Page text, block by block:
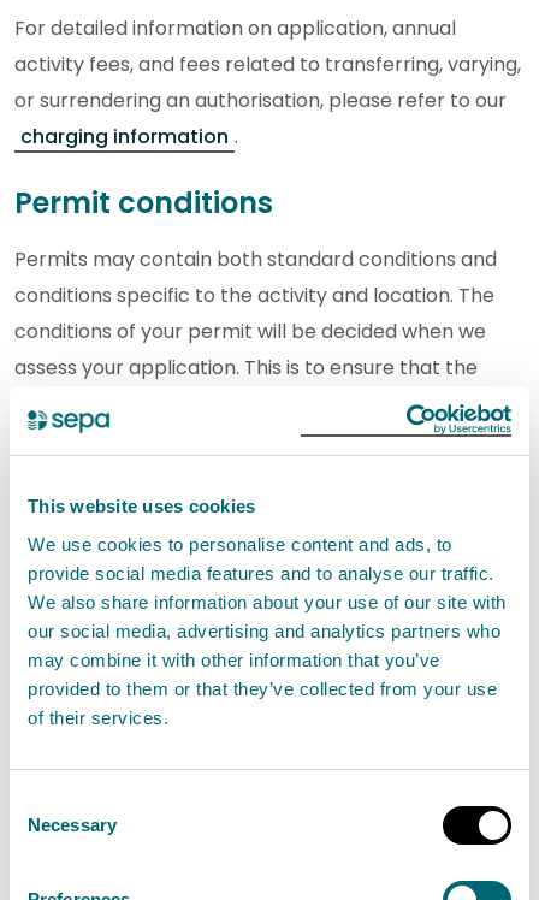
This website uses cookies
We use cookies to personalise content and ads, to
provide social media features and to analyse our traffic.
We also share information about your use of our site with
our social media, advertising and analytics partners who
may combine it with other information that you’ve
provided to them or that they’ve collected from your use
of their services.
Selection
Necessary
For detailed information on application, annual
activity fees, and fees related to transferring, varying,
or surrendering an authorisation, please refer to our
charging information .
Permit conditions
Permits may contain both standard conditions and
conditions specific to the activity and location. The
conditions of your permit will be decided when we
assess your application. This is to ensure that the
appropriate limits and controls are in place to
minimise pollution and protect the environment.
If you carry out an activity under a Permit
authorisation you must comply with the conditions
set out in your authorisation. It is an offence if you do
not comply with the conditions.
SEPA will not authorise this activity if it poses an
unacceptable risk to the environment.
How to apply
In this section you can find out how to apply for a new